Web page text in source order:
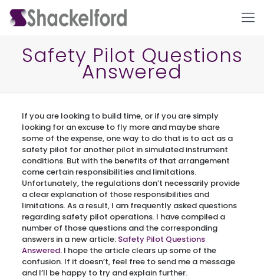
Safety Pilot Questions
Answered
If you are looking to build time, or if you are simply
looking for an excuse to fly more and maybe share
some of the expense, one way to do that is to act as a
safety pilot for another pilot in simulated instrument
conditions. But with the benefits of that arrangement
come certain responsibilities and limitations.
Unfortunately, the regulations don’t necessarily provide
a clear explanation of those responsibilities and
limitations. As a result, I am frequently asked questions
regarding safety pilot operations. I have compiled a
number of those questions and the corresponding
answers in a new article: Safety Pilot Questions
Answered. I hope the article clears up some of the
confusion. If it doesn’t, feel free to send me a message
and I’ll be happy to try and explain further.